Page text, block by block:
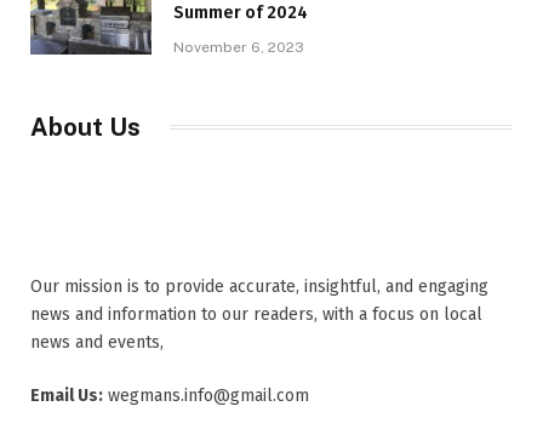
Summer of 2024
November 6, 2023
About Us
Our mission is to provide accurate, insightful, and engaging
news and information to our readers, with a focus on local
news and events,
Email Us: wegmans.info@gmail.com